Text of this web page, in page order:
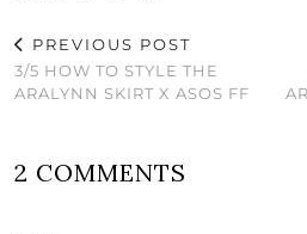
PREVIOUS POST
3/5 HOW TO STYLE THE
ARALYNN SKIRT X ASOS FF
2 COMMENTS